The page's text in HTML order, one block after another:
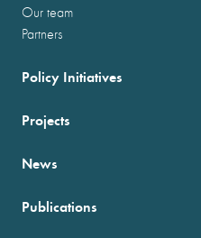
Our team
Partners
Policy Initiatives
Projects
News
Publications